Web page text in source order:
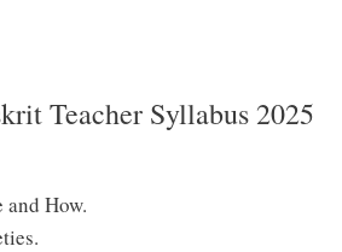
Teacher Syllabus 2025
and How.